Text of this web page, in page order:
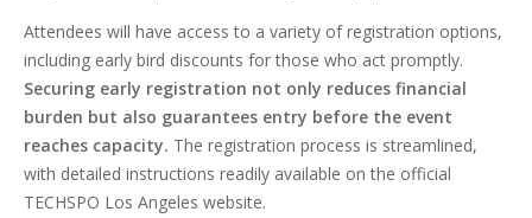
Attendees will have access to a variety of registration options,
including early bird discounts for those who act promptly.
Securing early registration not only reduces financial
burden but also guarantees entry before the event
reaches capacity. The registration process is streamlined,
with detailed instructions readily available on the official
TECHSPO Los Angeles website.